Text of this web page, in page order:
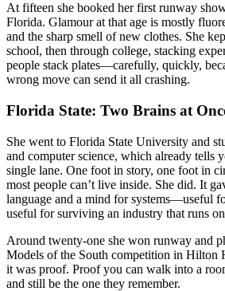
At fifteen she booked her first runway
Florida. Glamour at that age is mostly
and the sharp smell of new clothes. She
school, then through college, stacking
people stack plates—carefully, quickly,
wrong move can send it all crashing.
Florida State: Two Brains at
She went to Florida State University and
and computer science, which already tells
single lane. One foot in story, one foot in
most people can’t live inside. She did. It
language and a mind for systems—useful
useful for surviving an industry that runs
Around twenty-one she won runway and
Models of the South competition in Hilton
it was proof. Proof you can walk into a
and still be the one they remember.